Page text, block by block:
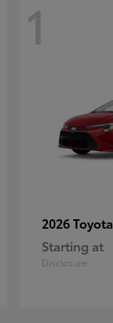
1
2026 Toyota
Starting at
Disclosure